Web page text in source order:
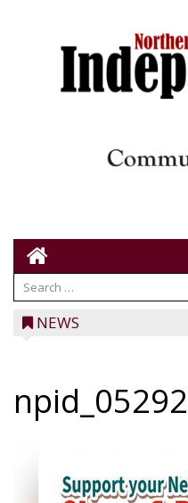
NEWS